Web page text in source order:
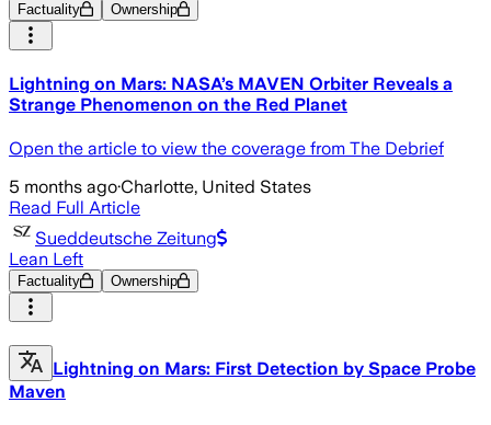
Factuality Ownership
Lightning on Mars: NASA’s MAVEN Orbiter Reveals a
Strange Phenomenon on the Red Planet
Open the article to view the coverage from The Debrief
5 months ago·Charlotte, United States
Read Full Article
Sueddeutsche Zeitung
Lean Left
Factuality Ownership
Lightning on Mars: First Detection by Space Probe
Maven